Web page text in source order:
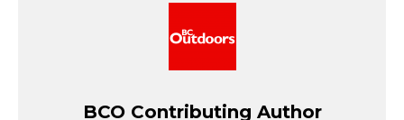
BCO Contributing Author